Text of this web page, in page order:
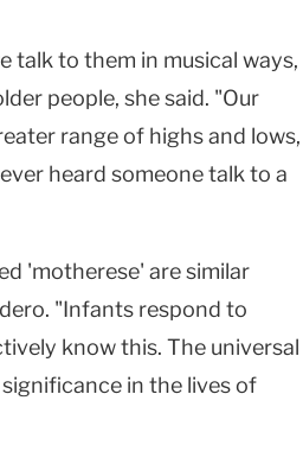
talk to them in musical ways,
people, she said. "Our
range of highs and lows,
heard someone talk to a
'motherese' are similar
"Infants respond to
know this. The universal
in the lives of